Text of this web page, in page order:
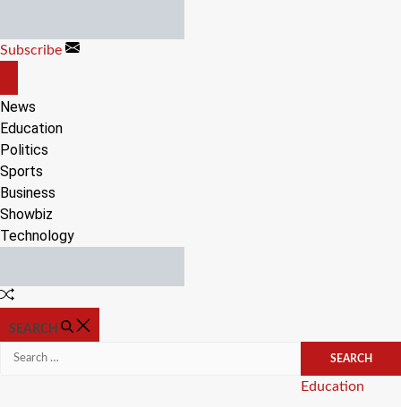
content
Subscribe
CANVAS
News
Education
Politics
Sports
Business
Showbiz
Technology
Random
SEARCH
Search
Categories
Education